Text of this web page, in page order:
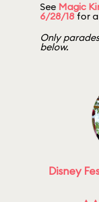
See Magic
6/28/18 for
Only
below.
Disney